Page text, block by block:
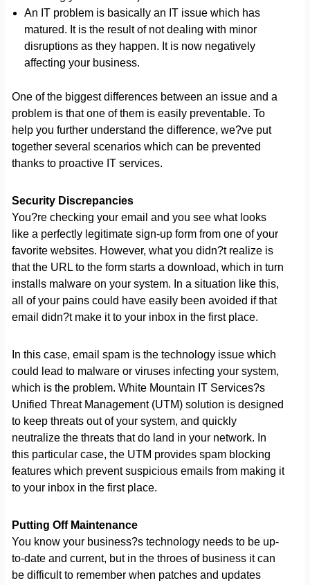
An IT problem is basically an IT issue which has
matured. It is the result of not dealing with minor
disruptions as they happen. It is now negatively
affecting your business.
One of the biggest differences between an issue and a
problem is that one of them is easily preventable. To
help you further understand the difference, we?ve put
together several scenarios which can be prevented
thanks to proactive IT services.
Security Discrepancies
You?re checking your email and you see what looks
like a perfectly legitimate sign-up form from one of your
favorite websites. However, what you didn?t realize is
that the URL to the form starts a download, which in turn
installs malware on your system. In a situation like this,
all of your pains could have easily been avoided if that
email didn?t make it to your inbox in the first place.
In this case, email spam is the technology issue which
could lead to malware or viruses infecting your system,
which is the problem. White Mountain IT Services?s
Unified Threat Management (UTM) solution is designed
to keep threats out of your system, and quickly
neutralize the threats that do land in your network. In
this particular case, the UTM provides spam blocking
features which prevent suspicious emails from making it
to your inbox in the first place.
Putting Off Maintenance
You know your business?s technology needs to be up-
to-date and current, but in the throes of business it can
be difficult to remember when patches and updates